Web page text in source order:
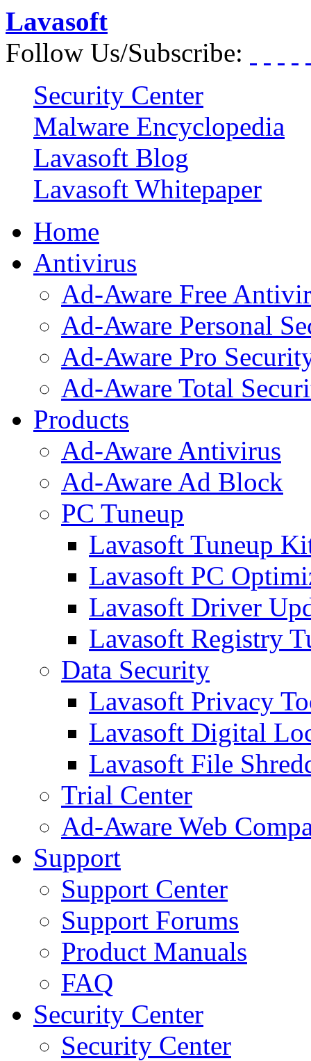
Lavasoft
Follow Us/Subscribe:
Security Center
Malware Encyclopedia
Lavasoft Blog
Lavasoft Whitepaper
Home
Antivirus
Ad-Aware Free
Ad-Aware Personal
Ad-Aware Pro
Ad-Aware Total
Products
Ad-Aware Antivirus
Ad-Aware Ad Block
PC Tuneup
Lavasoft Tuneup
Lavasoft PC
Lavasoft Driver
Lavasoft Registry
Data Security
Lavasoft Privacy
Lavasoft Digital
Lavasoft File
Trial Center
Ad-Aware Web
Support
Support Center
Support Forums
Product Manuals
FAQ
Security Center
Security Center